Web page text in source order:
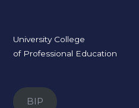
University College
of Professional Education
BIP